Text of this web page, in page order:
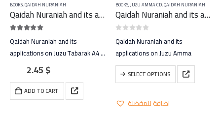
BOOKS,QAIDAH NURANIAH
Qaidah Nuraniah and its applications on Juzu Tabarak A4 – large
Qaidah Nuraniah and its
applications on Juzu Tabarak A4 –
2.45$
ADD TO CART
BOOKS,JUZU AMMA CD,QAIDAH NURANIAH
Qaidah Nuraniah and its applications on Juzu Amma
Qaidah Nuraniah and its
applications on Juzu Amma
SELECT OPTIONS
This
product
multipleاضافة للمفضلة